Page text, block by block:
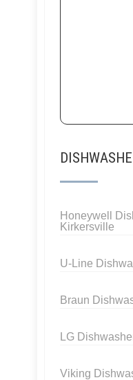
Honeywell
Kirkersville
U-Line
Braun
LG
Viking